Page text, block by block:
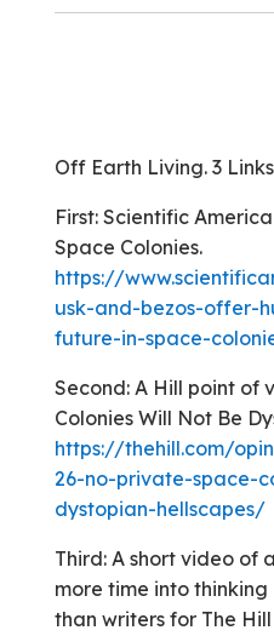
Off Earth Living. 3
First: Scientific
Space Colonies.
https://
usk-and-bezos-offer-
future-in-space-
Second: A Hill point of
Colonies Will Not Be
https://thehill.com/
26-no-private-space-
dystopian-hellscapes/
Third: A short video of
more time into
than writers for The